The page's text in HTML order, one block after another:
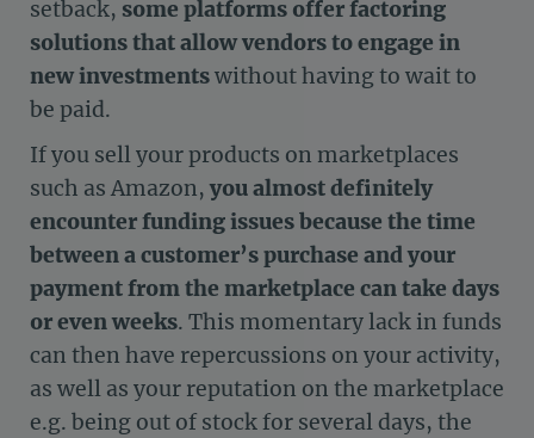
setback, some platforms offer factoring
solutions that allow vendors to engage in
new investmentswithout having to wait to
be paid.
If you sell your products on marketplaces
such as Amazon,you almost definitely
encounter funding issues because the time
between a customer’s purchase and your
payment from the marketplace can take days
or even weeks. This momentary lack in funds
can then have repercussions on your activity,
as well as your reputation on the marketplace
e.g. being out of stock for several days, the